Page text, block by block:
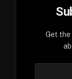
Get the